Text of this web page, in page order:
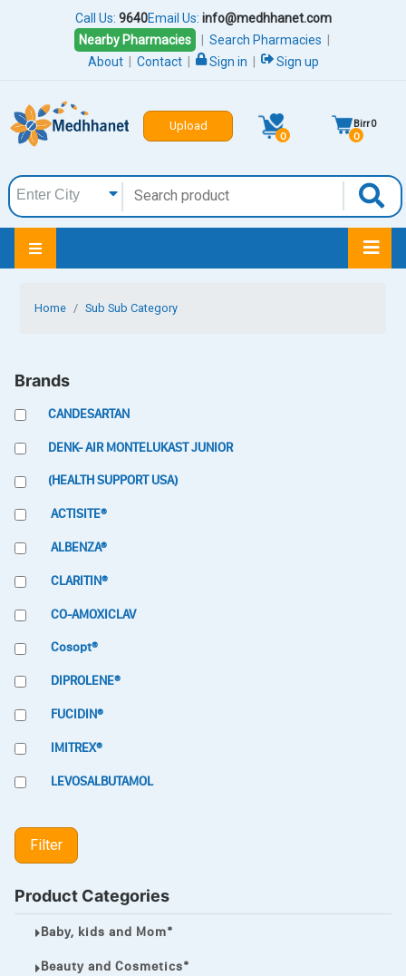
Call Us: 9640Email Us: info@medhhanet.com
Nearby Pharmacies
Search Pharmacies
About
Contact Sign in Sign up
Upload
0 0
Birr0
Home Sub Sub Category
Brands
CANDESARTAN
DENK- AIR MONTELUKAST JUNIOR
(HEALTH SUPPORT USA)
ACTISITE®
ALBENZA®
CLARITIN®
CO-AMOXICLAV
Cosopt®
DIPROLENE®
FUCIDIN®
IMITREX®
LEVOSALBUTAMOL
LOTRIMIN®
Filter
Product Categories
Baby, kids and Mom*
Beauty and Cosmetics*